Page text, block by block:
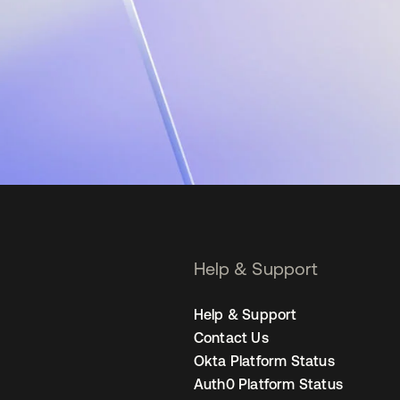
Help & Support
Help & Support
Contact Us
Okta Platform Status
Auth0 Platform Status